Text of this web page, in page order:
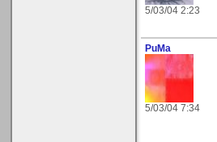
5/03/04 2:23
PuMa
5/03/04 7:34